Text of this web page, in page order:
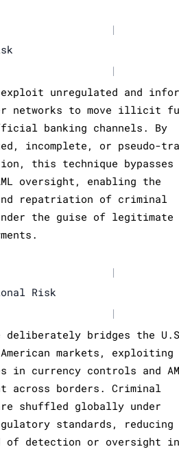
|
|
unregulated and
networks to move illicit
banking channels. By
incomplete, or pseudo-
this technique bypasses
oversight, enabling the
repatriation of criminal
the guise of legitimate
|
Risk
|
deliberately bridges the
markets, exploiting
in currency controls and
across borders. Criminal
shuffled globally under
standards, reducing
of detection or oversight in